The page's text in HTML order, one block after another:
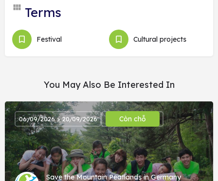
Terms
Festival Cultural projects
You May Also Be Interested In
Save the Mountain Peatlands in Germany
06/09/2026 > 20/09/2026 Còn chỗ